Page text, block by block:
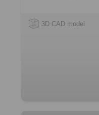
3D CAD model